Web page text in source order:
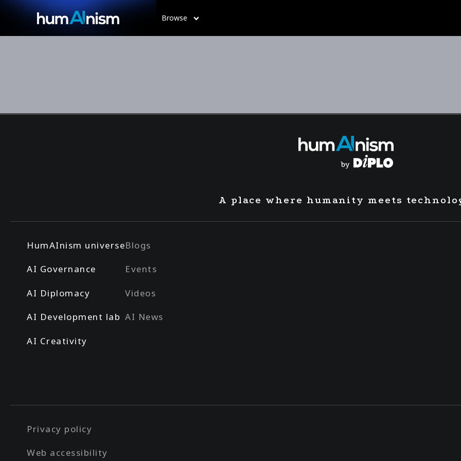
Browse
A place where humanity meets
HumAInism universe
AI Governance
AI Diplomacy
AI Development lab
AI Creativity
Blogs
Events
Videos
AI News
Privacy policy
Web accessibility